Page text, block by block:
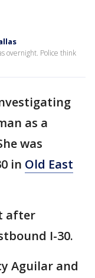
overnight. Police think
as a
was
in Old East
after
I-30.
Aguilar and